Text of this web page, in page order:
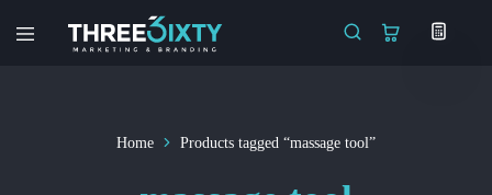
Home Products tagged “massage tool”